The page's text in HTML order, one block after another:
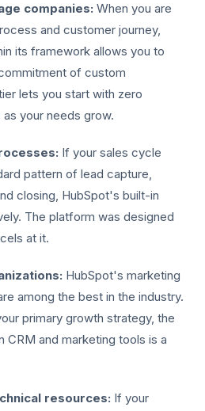
companies: When you are
and customer journey,
its framework allows you to
of custom
lets you start with zero
your needs grow.
If your sales cycle
pattern of lead capture,
closing, HubSpot's built-in
The platform was designed
at it.
HubSpot's marketing
among the best in the industry.
primary growth strategy, the
CRM and marketing tools is a
resources: If your